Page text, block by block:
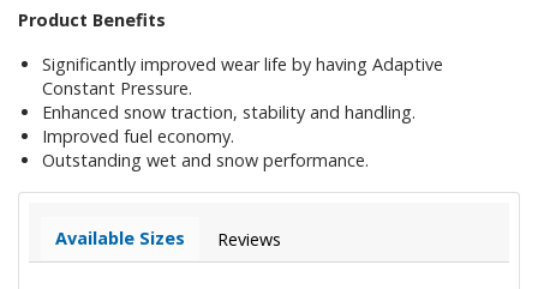
Product Benefits
Significantly improved wear life by having Adaptive
Constant Pressure.
Enhanced snow traction, stability and handling.
Improved fuel economy.
Outstanding wet and snow performance.
Available Sizes Reviews